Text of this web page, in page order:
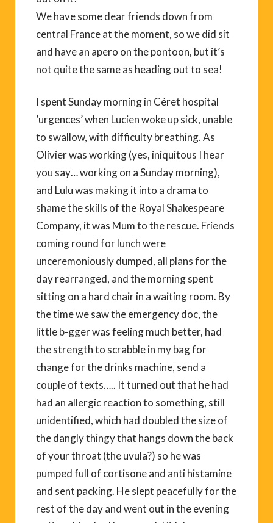
We have some dear friends down from
central France at the moment, so we did sit
and have an apero on the pontoon, but it’s
not quite the same as heading out to sea!
I spent Sunday morning in Céret hospital
’urgences’ when Lucien woke up sick, unable
to swallow, with difficulty breathing. As
Olivier was working (yes, iniquitous I hear
you say… working on a Sunday morning),
and Lulu was making it into a drama to
shame the skills of the Royal Shakespeare
Company, it was Mum to the rescue. Friends
coming round for lunch were
unceremoniously dumped, all plans for the
day rearranged, and the morning spent
sitting on a hard chair in a waiting room. By
the time we saw the emergency doc, the
little b-gger was feeling much better, had
the strength to scrabble in my bag for
change for the drinks machine, send a
couple of texts….. It turned out that he had
had an allergic reaction to something, still
unidentified, which had doubled the size of
the dangly thingy that hangs down the back
of your throat (the uvula?) so he was
pumped full of cortisone and anti histamine
and sent packing. He slept peacefully for the
rest of the day and went out in the evening